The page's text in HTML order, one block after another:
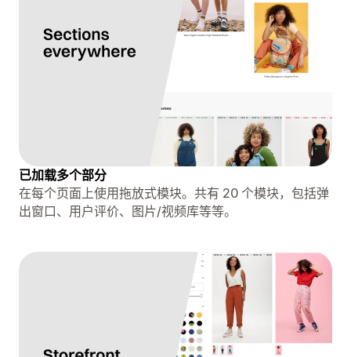
已加载多个部分
在每个页面上使用拖放式模块。共有 20 个模块，包括弹
出窗口、用户评价、图片/视频库等等。